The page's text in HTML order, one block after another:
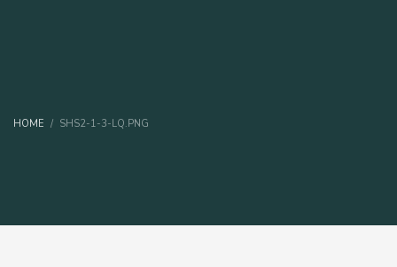
HOME SHS2-1-3-LQ.PNG